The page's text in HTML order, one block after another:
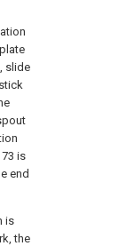
slide
is
end
is
the